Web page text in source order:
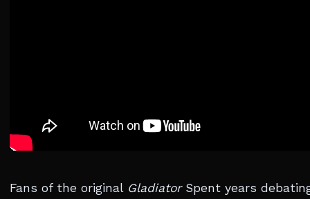
Fans of the original GladiatorSpent years